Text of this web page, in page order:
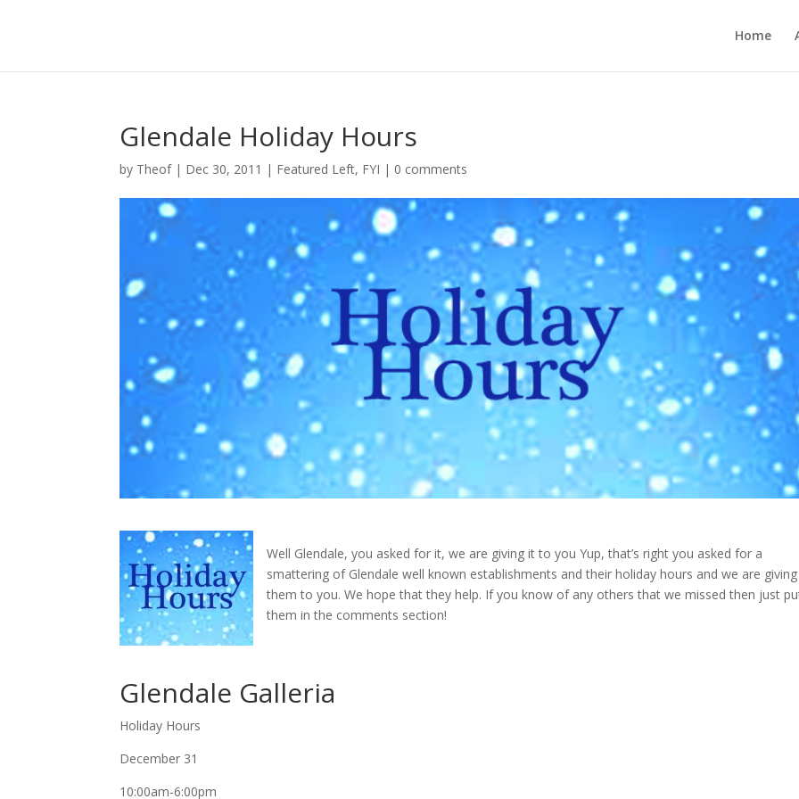
Home
Glendale Holiday Hours
by Theof| Dec 30, 2011 | Featured Left, FYI | 0 comments
Well Glendale, you asked for it, we are giving it to you Yup, that’s right you asked for a
smattering of Glendale well known establishments and their holiday hours and we are giving
them to you. We hope that they help. If you know of any others that we missed then just
them in the comments section!
Glendale Galleria
Holiday Hours
December 31
10:00am-6:00pm